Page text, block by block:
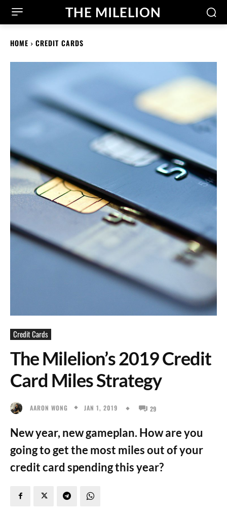
THE MILELION
HOME CREDIT CARDS
Credit Cards
The Milelion’s 2019 Credit
Card Miles Strategy
AARON WONG JAN 1, 2019 29
New year, new gameplan. How are you
going to get the most miles out of your
credit card spending this year?